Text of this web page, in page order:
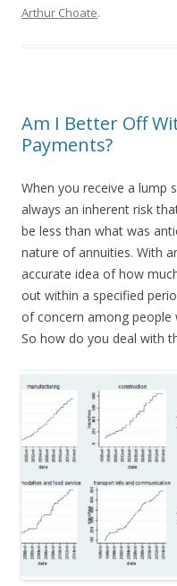
Arthur Choate.
Am I Better Off
Payments?
When you receive a lump
always an inherent risk
be less than what was
nature of annuities. With
accurate idea of how
out within a specified
of concern among people
So how do you deal with